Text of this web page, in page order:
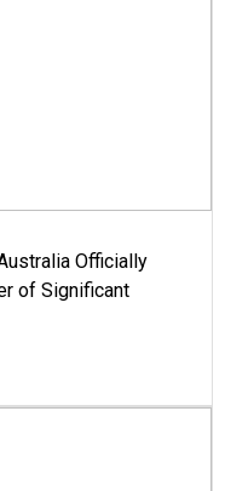
Officially
of Significant